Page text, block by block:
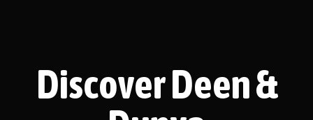
Discover Deen &